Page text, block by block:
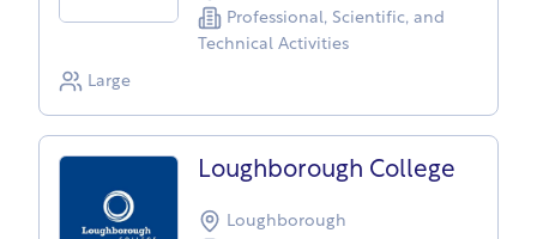
Professional, Scientific, and
Technical Activities
Large
Loughborough College
Loughborough